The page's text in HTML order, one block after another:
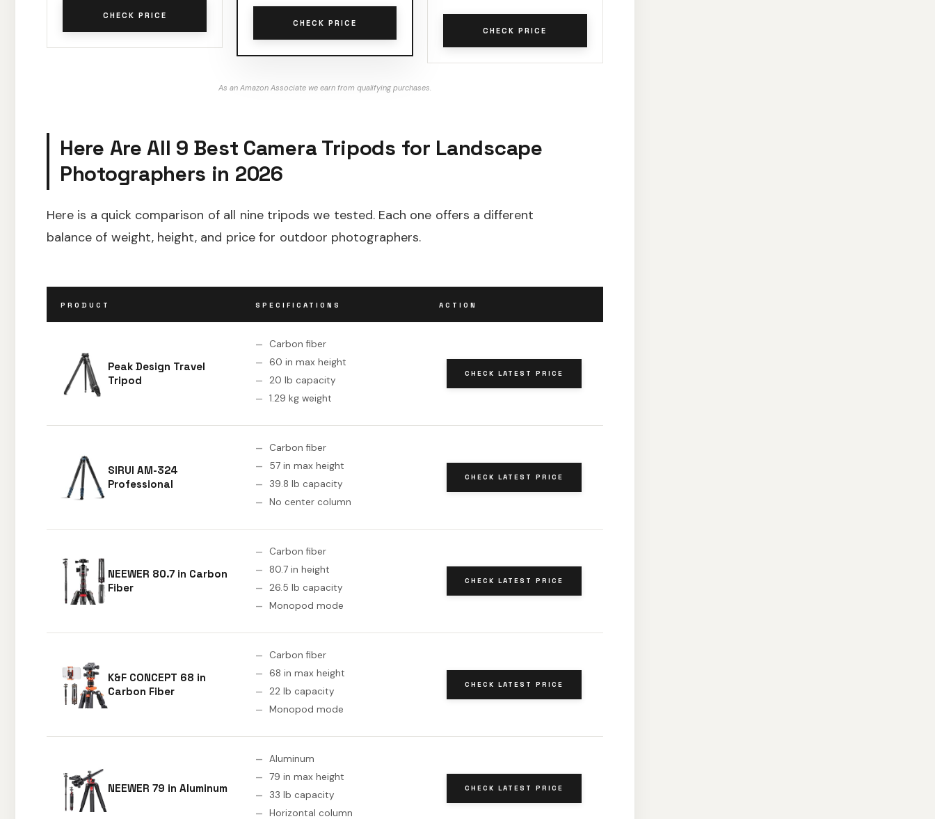
CHECK PRICE
CHECK PRICE
CHECK PRICE
As an Amazon Associate we earn from qualifying purchases.
Here Are All 9 Best Camera Tripods for Landscape
Photographers in 2026
Here is a quick comparison of all nine tripods we tested. Each one offers a different
balance of weight, height, and price for outdoor photographers.
PRODUCT SPECIFICATIONS ACTION
Peak Design Travel
Tripod
Carbon fiber
60 in max height
20 lb capacity
1.29 kg weight
CHECK LATEST PRICE
SIRUI AM-324
Professional
Carbon fiber
57 in max height
39.8 lb capacity
No center column
CHECK LATEST PRICE
NEEWER 80.7 in Carbon
Fiber
Carbon fiber
80.7 in height
26.5 lb capacity
Monopod mode
CHECK LATEST PRICE
K&F CONCEPT 68 in
Carbon Fiber
Carbon fiber
68 in max height
22 lb capacity
Monopod mode
CHECK LATEST PRICE
NEEWER 79 in Aluminum
Aluminum
79 in max height
33 lb capacity
Horizontal column
CHECK LATEST PRICE